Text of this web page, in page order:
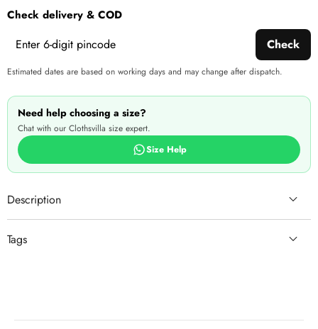
Check delivery & COD
Check
Estimated dates are based on working days and may change after dispatch.
Need help choosing a size?
Chat with our Clothsvilla size expert.
Size Help
Description
Tags